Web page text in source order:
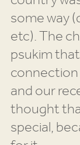
some way
etc). The
psukim
and our
thought
special,